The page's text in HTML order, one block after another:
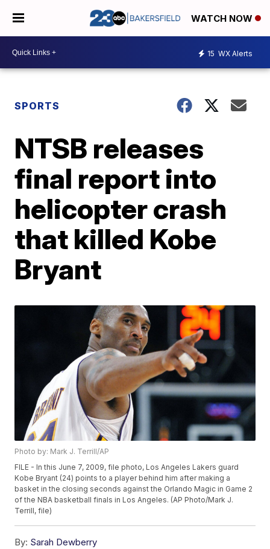
WATCH NOW
15 WX Alerts
SPORTS
NTSB releases
final report into
helicopter crash
that killed Kobe
Bryant
Photo by: Mark J. Terrill/AP
FILE - In this June 7, 2009, file photo, Los Angeles Lakers guard
Kobe Bryant (24) points to a player behind him after making a
basket in the closing seconds against the Orlando Magic in Game 2
of the NBA basketball finals in Los Angeles. (AP Photo/Mark J.
Terrill, file)
By: Sarah Dewberry